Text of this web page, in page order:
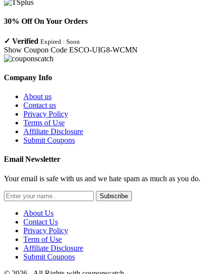
30% Off On Your Orders
✓ Verified Expired : Soon
Show Coupon Code ESCO-UIG8-WCMN
Company Info
About us
Contact us
Privacy Policy
Terms of Use
Affiliate Disclosure
Submit Coupons
Email Newsletter
Your email is safe with us and we hate spam as much as you do.
Subscribe
About Us
Contact Us
Privacy Policy
Term of Use
Affiliate Disclosure
Submit Coupons